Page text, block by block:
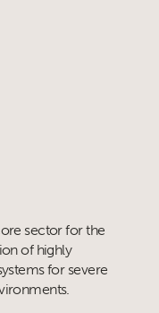
sector for the
of highly
for severe